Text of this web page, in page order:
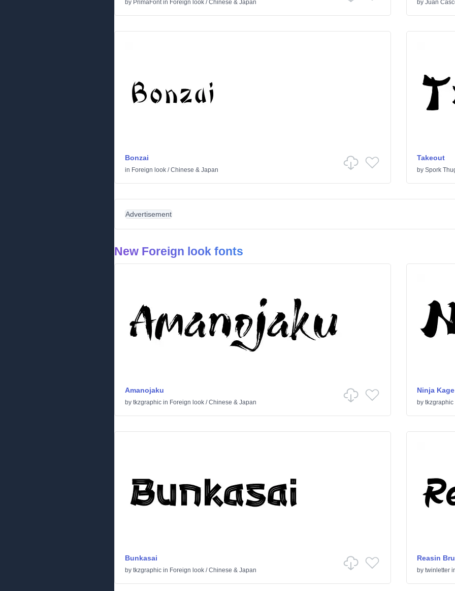
by PrimaFontin Foreign look /Chinese & Japan by Juan
Bonzai
in Foreign look /Chinese & Japan
Takeout
by Spork
Advertisement
New Foreign look fonts
Amanojaku
by tkzgraphic in Foreign look /Chinese & Japan
Ninja Kage
by tkzgraphic
Bunkasai
by tkzgraphic in Foreign look /Chinese & Japan
Reasin
by twinletter